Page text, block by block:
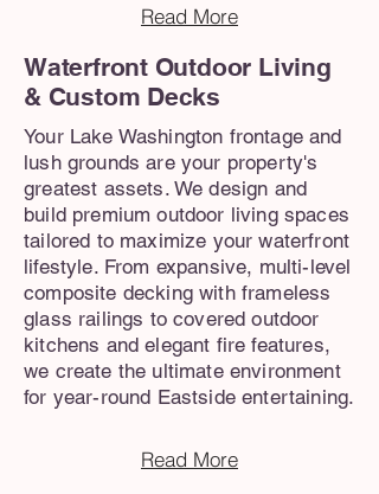
Read More
Waterfront Outdoor Living
& Custom Decks
Your Lake Washington frontage and
lush grounds are your property's
greatest assets. We design and
build premium outdoor living spaces
tailored to maximize your waterfront
lifestyle. From expansive, multi-level
composite decking with frameless
glass railings to covered outdoor
kitchens and elegant fire features,
we create the ultimate environment
for year-round Eastside entertaining.
Read More